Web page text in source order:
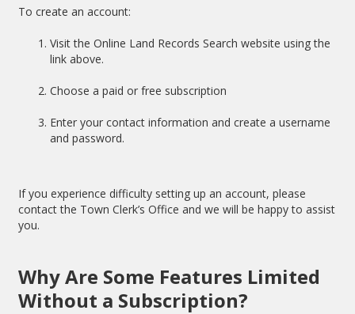
To create an account:
Visit the Online Land Records Search website using the
link above.
Choose a paid or free subscription
Enter your contact information and create a username
and password.
If you experience difficulty setting up an account, please
contact the Town Clerk’s Office and we will be happy to assist
you.
Why Are Some Features Limited
Without a Subscription?